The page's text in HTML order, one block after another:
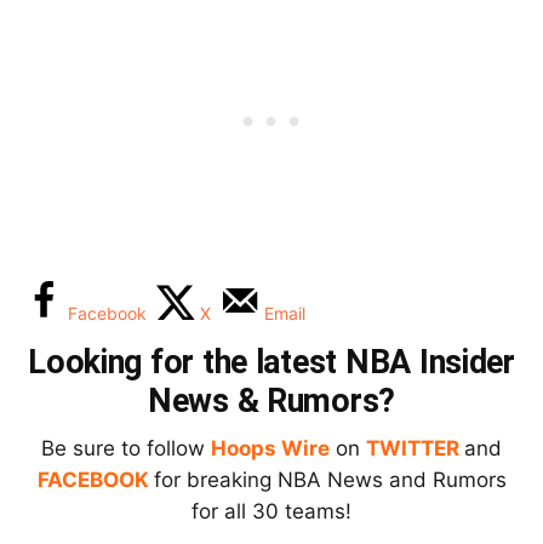
Facebook X Email
Looking for the latest NBA Insider
News & Rumors?
Be sure to follow Hoops Wire on TWITTER and
FACEBOOK for breaking NBA News and Rumors
for all 30 teams!